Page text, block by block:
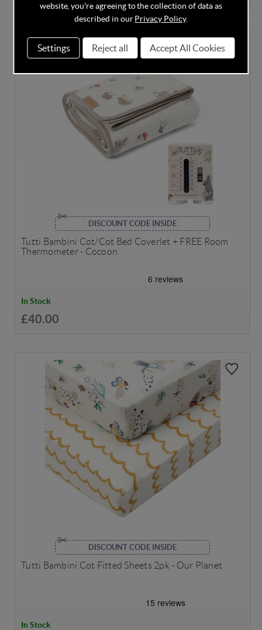
FREE ROOM THERMOMETER
DISCOUNT CODE INSIDE
Tutti Bambini Cot/Cot Bed Coverlet + FREE Room
Thermometer - Cocoon
In Stock
£40.00
DISCOUNT CODE INSIDE
Tutti Bambini Cot Fitted Sheets 2pk - Our Planet
In Stock
website, you're agreeing to the collection of data as
described in ourPrivacy Policy.
Settings Reject all Accept All Cookies